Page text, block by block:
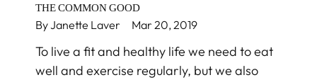
THE COMMON GOOD
By Janette Laver Mar 20, 2019
To live a fit and healthy life we need to eat
well and exercise regularly, but we also